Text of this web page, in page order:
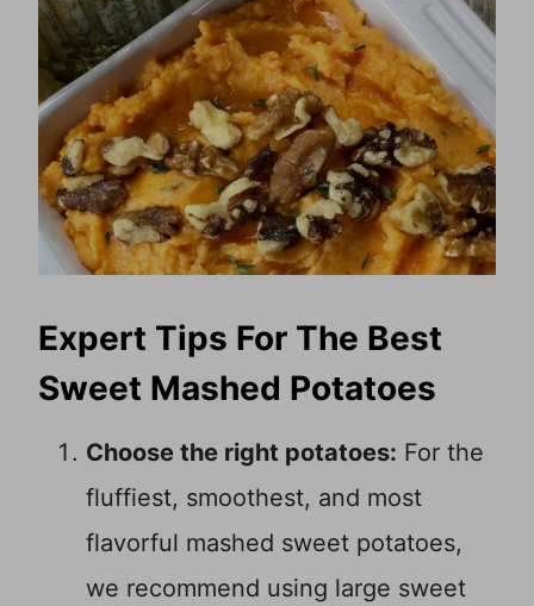
Expert Tips For The Best
Sweet Mashed Potatoes
Choose the right potatoes: For the
fluffiest, smoothest, and most
flavorful mashed sweet potatoes,
we recommend using large sweet